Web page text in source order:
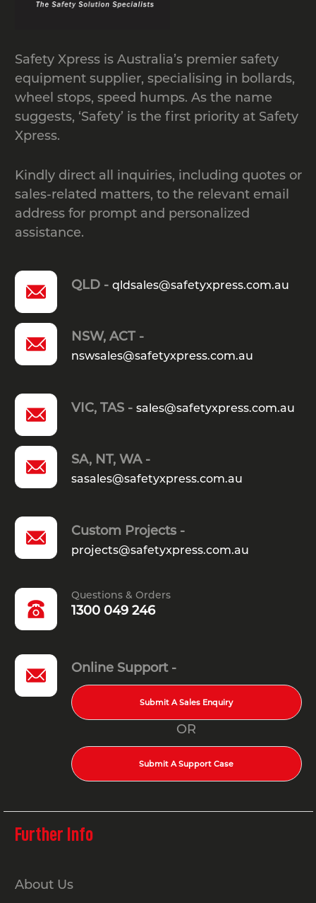
Safety Xpress is Australia’s premier safety
equipment supplier, specialising in bollards,
wheel stops, speed humps. As the name
suggests, ‘Safety’ is the first priority at Safety
Xpress.
Kindly direct all inquiries, including quotes or
sales-related matters, to the relevant email
address for prompt and personalized
assistance.
QLD - qldsales@safetyxpress.com.au
NSW, ACT -
nswsales@safetyxpress.com.au
VIC, TAS - sales@safetyxpress.com.au
SA, NT, WA -
sasales@safetyxpress.com.au
Custom Projects -
projects@safetyxpress.com.au
Questions & Orders
1300 049 246
Online Support -
Submit A Sales Enquiry
OR
Submit A Support Case
Further Info
About Us